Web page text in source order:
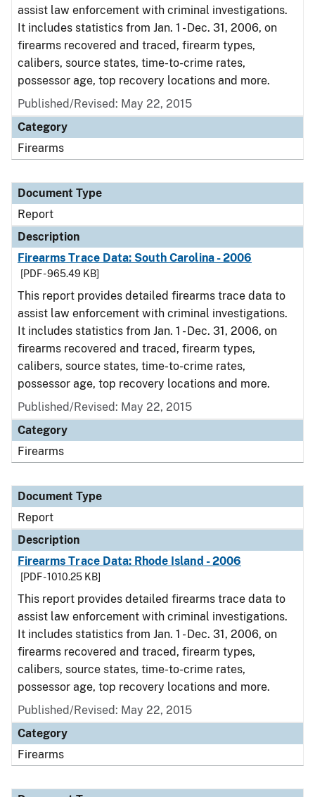
assist law enforcement with criminal investigations.
It includes statistics from Jan. 1 - Dec. 31, 2006, on
firearms recovered and traced, firearm types,
calibers, source states, time-to-crime rates,
possessor age, top recovery locations and more.
Published/Revised: May 22, 2015
Category
Firearms
Document Type
Report
Description
Firearms Trace Data: South Carolina - 2006
[PDF - 965.49 KB]
This report provides detailed firearms trace data to
assist law enforcement with criminal investigations.
It includes statistics from Jan. 1 - Dec. 31, 2006, on
firearms recovered and traced, firearm types,
calibers, source states, time-to-crime rates,
possessor age, top recovery locations and more.
Published/Revised: May 22, 2015
Category
Firearms
Document Type
Report
Description
Firearms Trace Data: Rhode Island - 2006
[PDF - 1010.25 KB]
This report provides detailed firearms trace data to
assist law enforcement with criminal investigations.
It includes statistics from Jan. 1 - Dec. 31, 2006, on
firearms recovered and traced, firearm types,
calibers, source states, time-to-crime rates,
possessor age, top recovery locations and more.
Published/Revised: May 22, 2015
Category
Firearms